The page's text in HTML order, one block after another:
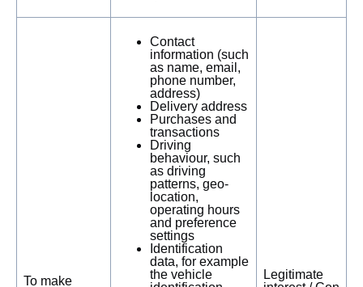
To make
Contact
information (such
as name, email,
phone number,
address)
Delivery address
Purchases and
transactions
Driving
behaviour, such
as driving
patterns, geo-
location,
operating hours
and preference
settings
Identification
data, for example
the vehicle
Legitimate